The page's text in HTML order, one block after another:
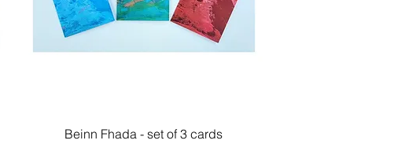
Quick View
Beinn Fhada - set of 3 cards